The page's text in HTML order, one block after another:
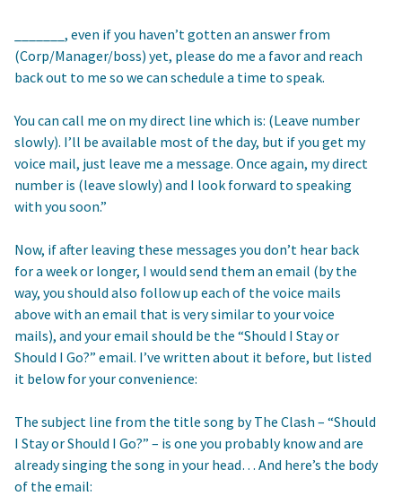
_______, even if you haven’t gotten an answer from
(Corp/Manager/boss) yet, please do me a favor and reach
back out to me so we can schedule a time to speak.
You can call me on my direct line which is: (Leave number
slowly). I’ll be available most of the day, but if you get my
voice mail, just leave me a message. Once again, my direct
number is (leave slowly) and I look forward to speaking
with you soon.”
Now, if after leaving these messages you don’t hear back
for a week or longer, I would send them an email (by the
way, you should also follow up each of the voice mails
above with an email that is very similar to your voice
mails), and your email should be the “Should I Stay or
Should I Go?” email. I’ve written about it before, but listed
it below for your convenience:
The subject line from the title song by The Clash – “Should
I Stay or Should I Go?” – is one you probably know and are
already singing the song in your head… And here’s the body
of the email: